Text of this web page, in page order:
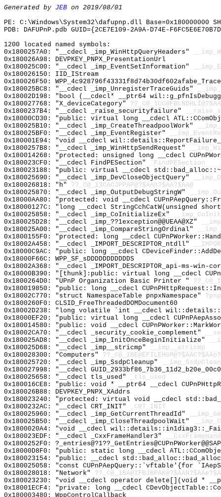
Generated by JEB on 2019/08/01
PE: C:\Windows\System32\dafupnp.dll Base=0x180000000 SHA-
PDB: DAFUPnP.pdb GUID={2CE7E109-2A9A-D74E-
1200 located named symbols:
0x1800257A0: "__cdecl _imp_WinHttpQueryHeaders"
0x180026A98: DEVPKEY_PNPX_PresentationUrl
0x180025C00: "__cdecl _imp_EventSetInformation"
0x180026150: IID_IStream
0x180026F50:
0x180025BC8: "__cdecl _imp_UnregisterTraceGuids"
0x18002D198: "bool (__cdecl* __ptr64
0x180027768: "X_deviceCategory"
0x1800237B4: "__cdecl _raise_securityfailure"
0x18000CD30: "public: virtual long __cdecl
0x180025B10: "__cdecl _imp_CreateThreadpoolWork"
0x180025BF0: "__cdecl _imp_EventRegister"
0x180001E94: "void __cdecl
0x1800257B8: "__cdecl _imp_WinHttpSendRequest"
0x180014268: "protected: unsigned long __cdecl
0x180023CF0: "__cdecl FindPESection"
_FindPESection
0x180023188: "public: virtual __cdecl
0x180025690: "__cdecl _imp_DevCloseObjectQuery"
0x180026818: "h" ??_C@_13CACJPPAP@?$AAh?$AA?$AA@
0x180025870: "__cdecl _imp_OutputDebugStringW"
0x18000AA80: "protected: void __cdecl
0x18000127C: "long __cdecl StringCchCatW(unsigned
0x180025858: "__cdecl _imp_CoInitializeEx"
0x180025D28: "__cdecl _imp_??1exception@@UEAA@XZ"
0x180025A00: "__cdecl _imp_CompareStringOrdinal"
0x1800155F0: "protected: long __cdecl
0x18002A458: "__cdecl _IMPORT_DESCRIPTOR_ntdll"
0x18000C9AC: "public: long __cdecl
0x18000F66C: WPP_SF_sDDDDDDDDDDDS
0x18002A368: "__cdecl _IMPORT_DESCRIPTOR_api-ms-
0x18000B390: "[thunk]:public: virtual long __cdecl
0x1800264D0: "UPnP Organization Basic Printer "
0x180019850: "public: long __cdecl
0x18002C770: "struct NamespaceTable pnpxNamespace"
0x1800260F0: CLSID_FreeThreadedDOMDocument60
0x18002D238: "long volatile `int __cdecl
0x18000EF20: "public: virtual long __cdecl
0x180014580: "public: void __cdecl
0x18002CA70: "__cdecl _security_cookie_complement"
0x180025AD8: "__cdecl _imp_InitOnceBeginInitialize"
0x180025D68: "__cdecl _imp__stricmp"
__imp__stricmp
0x180028300: "Computers"
0x180025720: "__cdecl _imp_SsdpCleanup"
0x180027998: "__cdecl
0x180025658: "__cdecl tls_used"
_tls_used
0x180016CE8: "public: void * __ptr64 __cdecl
0x180026B88: DEVPKEY_PNPX_XAddrs
0x180023240: "protected: virtual void __cdecl
0x1800232AC: "__cdecl CRT_INIT"
_CRT_INIT
0x180025960: "__cdecl _imp_GetCurrentThreadId"
0x180025B50: "__cdecl _imp_CloseThreadpoolWait"
0x1800020A4: "void __cdecl
0x180023EDF: "__cdecl _CxxFrameHandler3"
0x1800252F0:
0x18000D8F0: "public: static long __cdecl
0x180023154: "public: __cdecl
0x180025058: "const CUPnPAepQuery::`vftable'{for
0x180028018: "Network"
0x180023230: "void __cdecl operator delete[](void *
0x18001ECF4: "private: long __cdecl
0x180003480: WppControlCallback